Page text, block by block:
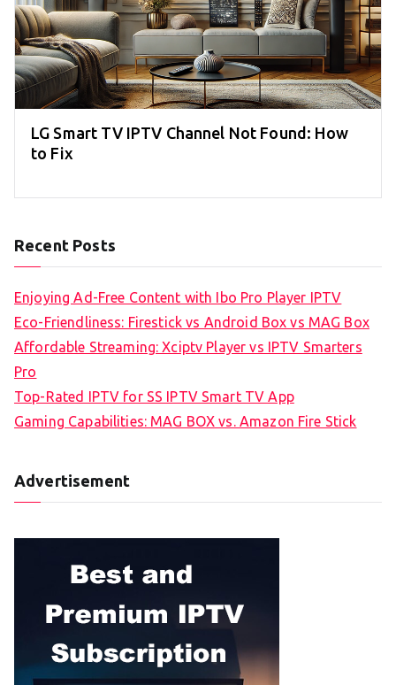
LG Smart TV IPTV Channel Not Found: How
to Fix
Recent Posts
Enjoying Ad-Free Content with Ibo Pro Player IPTV
Eco-Friendliness: Firestick vs Android Box vs MAG Box
Affordable Streaming: Xciptv Player vs IPTV Smarters
Pro
Top-Rated IPTV for SS IPTV Smart TV App
Gaming Capabilities: MAG BOX vs. Amazon Fire Stick
Advertisement